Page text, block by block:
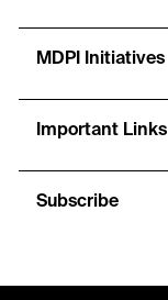
MDPI Initiatives
Important Links
Subscribe